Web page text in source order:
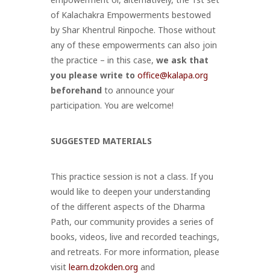
of Kalachakra Empowerments bestowed
by Shar Khentrul Rinpoche. Those without
any of these empowerments can also join
the practice – in this case, we ask that
you please write to office@kalapa.org
beforehand to announce your
participation. You are welcome!
SUGGESTED MATERIALS
This practice session is not a class. If you
would like to deepen your understanding
of the different aspects of the Dharma
Path, our community provides a series of
books, videos, live and recorded teachings,
and retreats. For more information, please
visit learn.dzokden.org and